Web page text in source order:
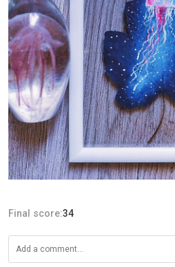
Final score:34